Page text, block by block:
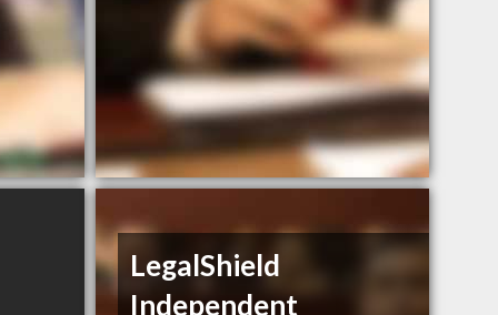
LegalShield
Independent